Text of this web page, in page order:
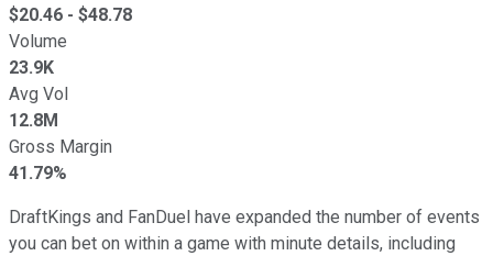
$20.46 - $48.78
Volume
23.9K
Avg Vol
12.8M
Gross Margin
41.79%
DraftKings and FanDuel have expanded the number of events
you can bet on within a game with minute details, including